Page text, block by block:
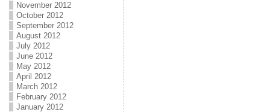
November 2012
October 2012
September 2012
August 2012
July 2012
June 2012
May 2012
April 2012
March 2012
February 2012
January 2012